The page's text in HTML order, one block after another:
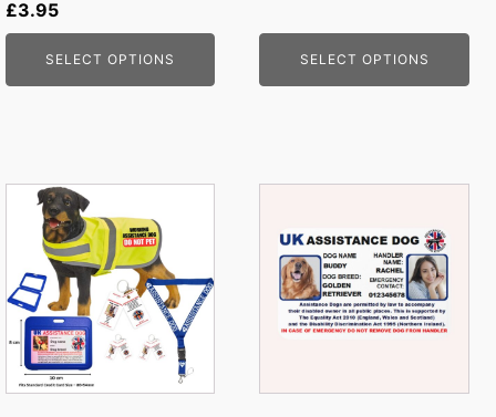
£3.95
SELECT OPTIONS
the
product
SELECT OPTIONS